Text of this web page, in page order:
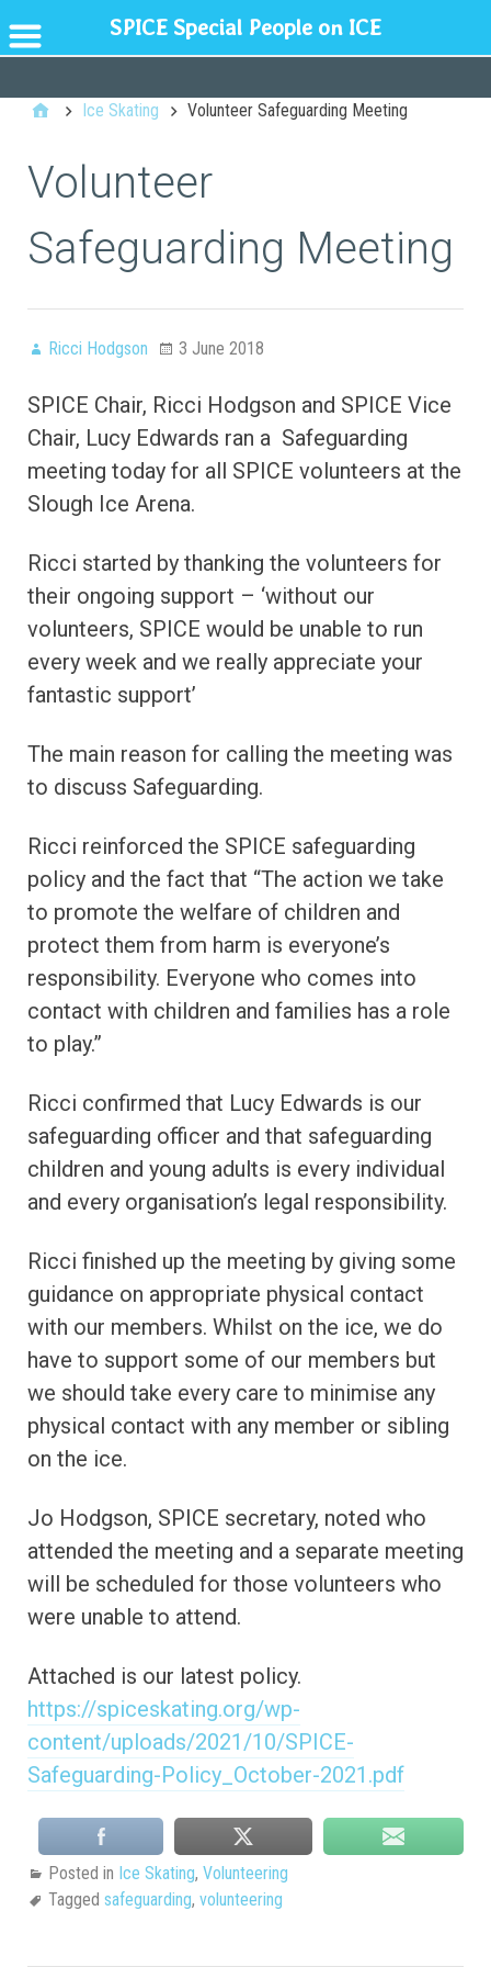
Ice Skating Volunteer Safeguarding Meeting
Volunteer
Safeguarding Meeting
Ricci Hodgson 3 June 2018
SPICE Chair, Ricci Hodgson and SPICE Vice
Chair, Lucy Edwards ran a Safeguarding
meeting today for all SPICE volunteers at the
Slough Ice Arena.
Ricci started by thanking the volunteers for
their ongoing support – ‘without our
volunteers, SPICE would be unable to run
every week and we really appreciate your
fantastic support’
The main reason for calling the meeting was
to discuss Safeguarding.
Ricci reinforced the SPICE safeguarding
policy and the fact that “The action we take
to promote the welfare of children and
protect them from harm is everyone’s
responsibility. Everyone who comes into
contact with children and families has a role
to play.”
Ricci confirmed that Lucy Edwards is our
safeguarding officer and that safeguarding
children and young adults is every individual
and every organisation’s legal responsibility.
Ricci finished up the meeting by giving some
guidance on appropriate physical contact
with our members. Whilst on the ice, we do
have to support some of our members but
we should take every care to minimise any
physical contact with any member or sibling
on the ice.
Jo Hodgson, SPICE secretary, noted who
attended the meeting and a separate meeting
will be scheduled for those volunteers who
were unable to attend.
Attached is our latest policy.
https://spiceskating.org/wp-
content/uploads/2021/10/SPICE-
Safeguarding-Policy_October-2021.pdf
Posted in Ice Skating, Volunteering
Tagged safeguarding, volunteering
SPICE Special People on ICE